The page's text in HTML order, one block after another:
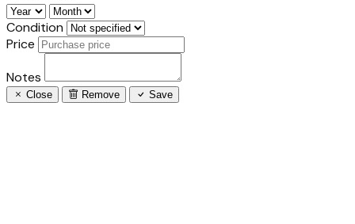
Condition
Price
Notes
Close Remove Save